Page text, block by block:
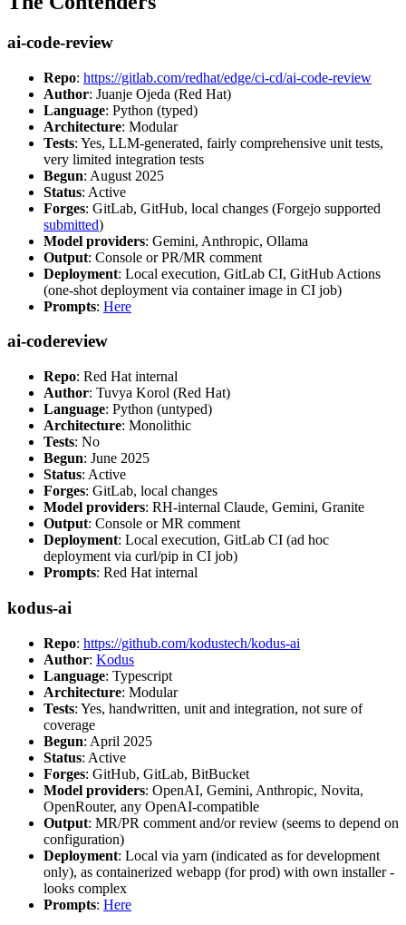
ai-code-review
Repo: https://gitlab.com/redhat/edge/ci-cd/ai-code-review
Author: Juanje Ojeda (Red Hat)
Language: Python (typed)
Architecture: Modular
Tests: Yes, LLM-generated, fairly comprehensive unit tests,
very limited integration tests
Begun: August 2025
Status: Active
Forges: GitLab, GitHub, local changes (Forgejo supported
submitted)
Model providers: Gemini, Anthropic, Ollama
Output: Console or PR/MR comment
Deployment: Local execution, GitLab CI, GitHub Actions
(one-shot deployment via container image in CI job)
Prompts: Here
ai-codereview
Repo: Red Hat internal
Author: Tuvya Korol (Red Hat)
Language: Python (untyped)
Architecture: Monolithic
Tests: No
Begun: June 2025
Status: Active
Forges: GitLab, local changes
Model providers: RH-internal Claude, Gemini, Granite
Output: Console or MR comment
Deployment: Local execution, GitLab CI (ad hoc
deployment via curl/pip in CI job)
Prompts: Red Hat internal
kodus-ai
Repo: https://github.com/kodustech/kodus-ai
Author: Kodus
Language: Typescript
Architecture: Modular
Tests: Yes, handwritten, unit and integration, not sure of
coverage
Begun: April 2025
Status: Active
Forges: GitHub, GitLab, BitBucket
Model providers: OpenAI, Gemini, Anthropic, Novita,
OpenRouter, any OpenAI-compatible
Output: MR/PR comment and/or review (seems to depend on
configuration)
Deployment: Local via yarn (indicated as for development
only), as containerized webapp (for prod) with own installer -
looks complex
Prompts: Here